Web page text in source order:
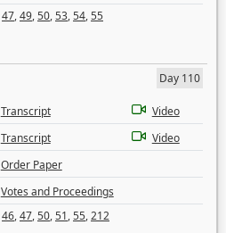
47,49,50,53,54,55
Day 110
Transcript
Video
Transcript
Video
Order Paper
Votes and Proceedings
46,47,50,51,55,212